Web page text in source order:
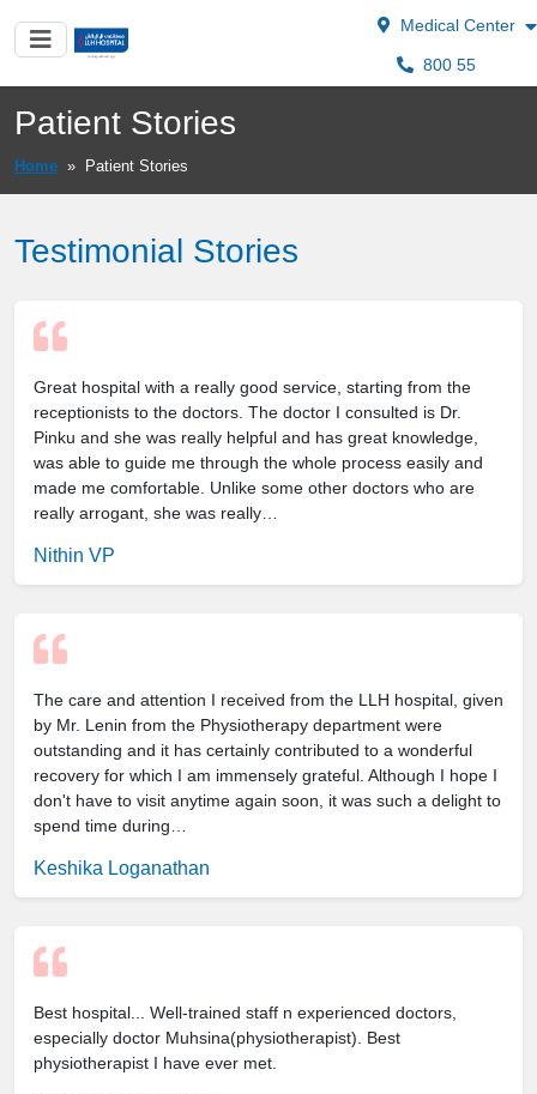
Medical Center
800 55
Patient Stories
Home » Patient Stories
Testimonial Stories
Great hospital with a really good service, starting from the
receptionists to the doctors. The doctor I consulted is Dr.
Pinku and she was really helpful and has great knowledge,
was able to guide me through the whole process easily and
made me comfortable. Unlike some other doctors who are
really arrogant, she was really…
Nithin VP
The care and attention I received from the LLH hospital, given
by Mr. Lenin from the Physiotherapy department were
outstanding and it has certainly contributed to a wonderful
recovery for which I am immensely grateful. Although I hope I
don't have to visit anytime again soon, it was such a delight to
spend time during…
Keshika Loganathan
Best hospital... Well-trained staff n experienced doctors,
especially doctor Muhsina(physiotherapist). Best
physiotherapist I have ever met.